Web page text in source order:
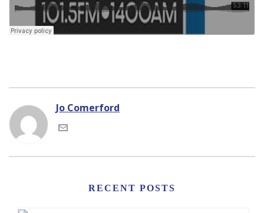
Jo Comerford
RECENT POSTS